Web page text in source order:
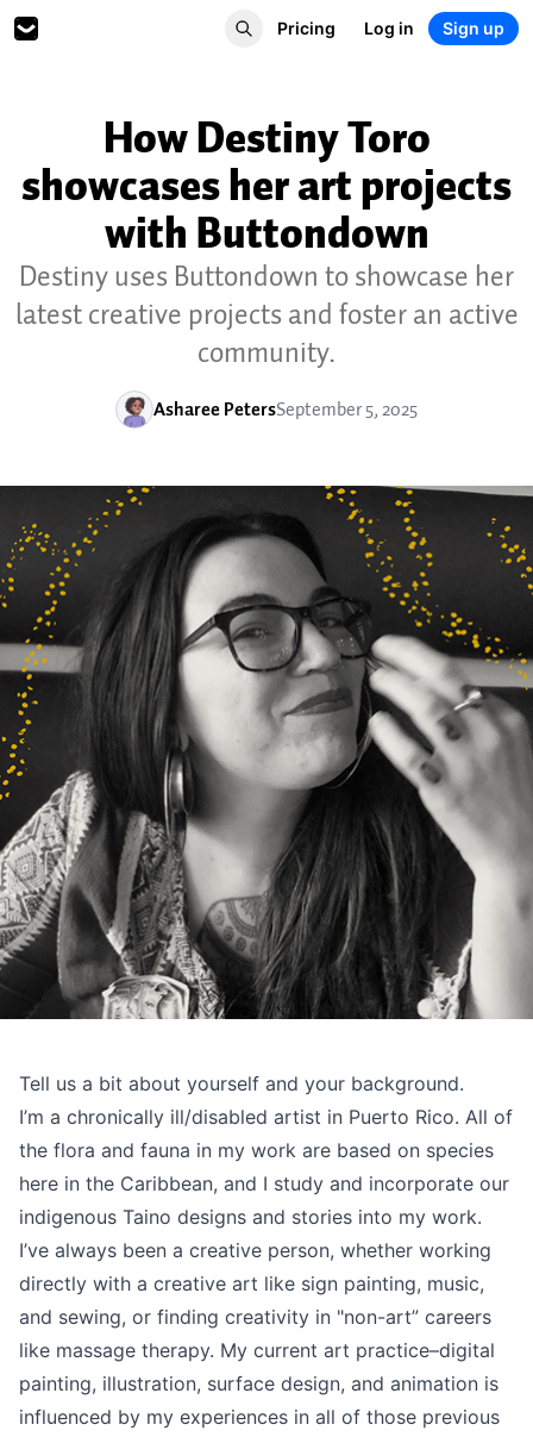
Pricing Log in Sign up
How Destiny Toro
showcases her art projects
with Buttondown
Destiny uses Buttondown to showcase her
latest creative projects and foster an active
community.
Asharee PetersSeptember 5, 2025
Tell us a bit about yourself and your background.
I’m a chronically ill/disabled artist in Puerto Rico. All of
the flora and fauna in my work are based on species
here in the Caribbean, and I study and incorporate our
indigenous Taino designs and stories into my work.
I’ve always been a creative person, whether working
directly with a creative art like sign painting, music,
and sewing, or finding creativity in "non-art” careers
like massage therapy. My current art practice–digital
painting, illustration, surface design, and animation is
influenced by my experiences in all of those previous